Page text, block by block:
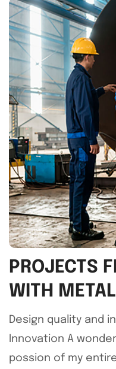
PROJECTS
WITH
Design quality and
Innovation A
possion of my